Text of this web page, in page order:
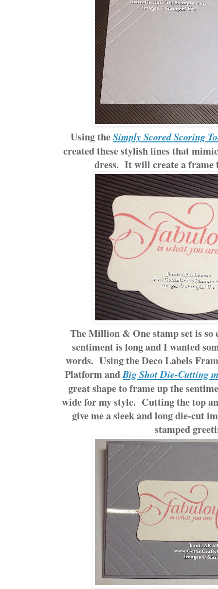
Using theSimply Scored Scoring
created these stylish lines that
dress. It will create a frame
The Million & One stamp set is so
sentiment is long and I wanted
words. Using the Deco Labels
Platform andBig Shot Die-Cutting
great shape to frame up the
wide for my style. Cutting the top
give me a sleek and long die-cut
stamped